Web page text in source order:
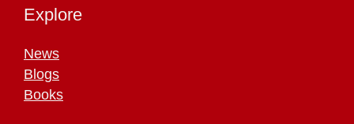
Explore
News
Blogs
Books